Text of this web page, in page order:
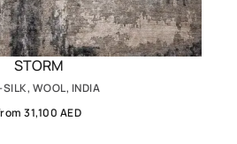
STORM
SILK, WOOL, INDIA
31,100 AED